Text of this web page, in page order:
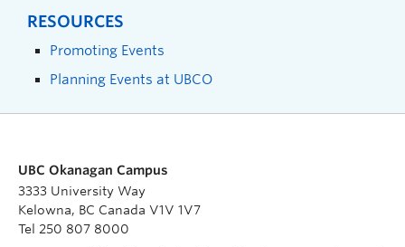
RESOURCES
Promoting Events
Planning Events at UBCO
UBC Okanagan Campus
3333 University Way
Kelowna, BC Canada V1V 1V7
Tel 250 807 8000